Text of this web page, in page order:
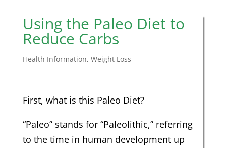
Using the Paleo Diet to
Reduce Carbs
Health Information, Weight Loss
First, what is this Paleo Diet?
“Paleo” stands for “Paleolithic,” referring
to the time in human development up